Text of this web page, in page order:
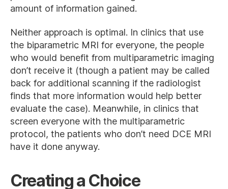
amount of information gained.
Neither approach is optimal. In clinics that use
the biparametric MRI for everyone, the people
who would benefit from multiparametric imaging
don’t receive it (though a patient may be called
back for additional scanning if the radiologist
finds that more information would help better
evaluate the case). Meanwhile, in clinics that
screen everyone with the multiparametric
protocol, the patients who don’t need DCE MRI
have it done anyway.
Creating a Choice